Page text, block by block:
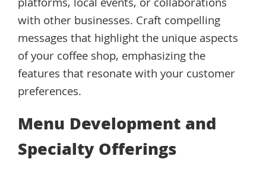
platforms, local events, or collaborations
with other businesses. Craft compelling
messages that highlight the unique aspects
of your coffee shop, emphasizing the
features that resonate with your customer
preferences.
Menu Development and
Specialty Offerings